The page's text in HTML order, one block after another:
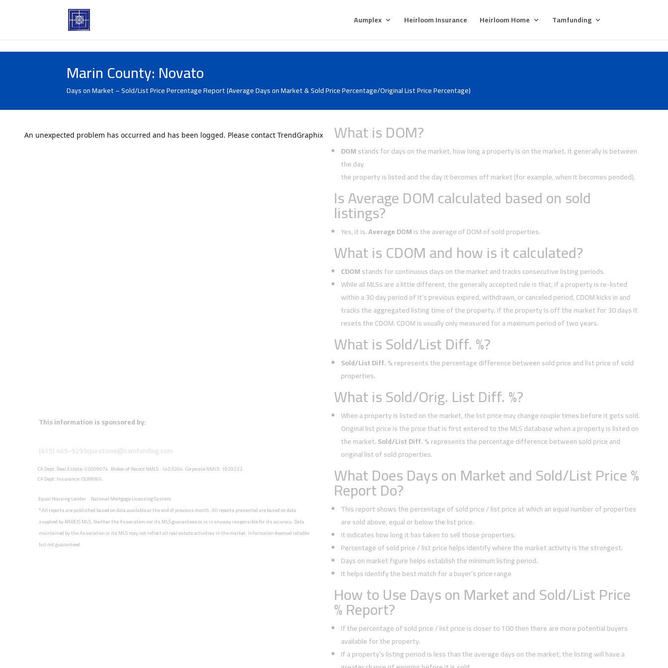
Aumplex Heirloom Insurance Heirloom Home Tamfunding
Marin County: Novato
Days on Market – Sold/List Price Percentage Report (Average Days on Market & Sold Price Percentage/Original List Price Percentage)
This information is sponsored by:
(415) 465-9293questions@tamfunding.com
CA Dept. Real Estate: 02009074. Broker of Record NMLS : 1403204. Corporate NMLS: 1829222.
CA Dept. Insurance: OL88065.
Equal Housing Lender National Mortgage Licensing System
*All reports are published based on data available at the end of previous month. All reports presented are based on data
supplied by BAREIS MLS. Neither the Association nor its MLS guarantees or is in anyway responsible for its accuracy. Data
maintained by the Association or its MLS may not reflect all real estate activities in the market. Information deemed reliable
but not guaranteed.
What is DOM?
DOMstands for days on the market, how long a property is on the market. It generally is between
the day
the property is listed and the day it becomes off market (for example, when it becomes pended).
Is Average DOM calculated based on sold
listings?
Yes, it is.Average DOMis the average of DOM of sold properties.
What is CDOM and how is it calculated?
CDOMstands for continuous days on the market and tracks consecutive listing periods.
While all MLSs are a little different, the generally accepted rule is that, if a property is re-listed
within a 30 day period of it’s previous expired, withdrawn, or canceled period, CDOM kicks in and
tracks the aggregated listing time of the property. If the property is off the market for 30 days it
resets the CDOM. CDOM is usually only measured for a maximum period of two years.
What is Sold/List Diff. %?
Sold/List Diff. %represents the percentage difference between sold price and list price of sold
properties.
What is Sold/Orig. List Diff. %?
When a property is listed on the market, the list price may change couple times before it gets sold.
Original list price is the price that is first entered to the MLS database when a property is listed on
the market.Sold/List Diff. %represents the percentage difference between sold price and
original list of sold properties.
What Does Days on Market and Sold/List Price %
Report Do?
This report shows the percentage of sold price / list price at which an equal number of properties
are sold above, equal or below the list price.
It indicates how long it has taken to sell those properties.
Percentage of sold price / list price helps identify where the market activity is the strongest.
Days on market figure helps establish the minimum listing period.
It helps identify the best match for a buyer’s price range
How to Use Days on Market and Sold/List Price
% Report?
If the percentage of sold price / list price is closer to 100 then there are more potential buyers
available for the property.
If a property’s listing period is less than the average days on the market, the listing will have a